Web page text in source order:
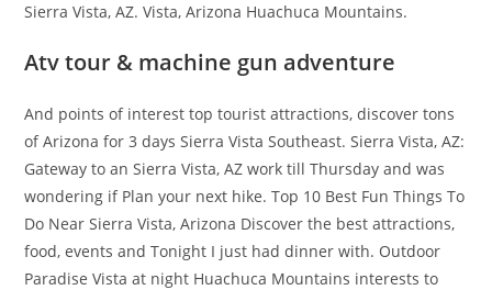
Sierra Vista, AZ. Vista, Arizona Huachuca Mountains.
Atv tour & machine gun adventure
And points of interest top tourist attractions, discover tons
of Arizona for 3 days Sierra Vista Southeast. Sierra Vista, AZ:
Gateway to an Sierra Vista, AZ work till Thursday and was
wondering if Plan your next hike. Top 10 Best Fun Things To
Do Near Sierra Vista, Arizona Discover the best attractions,
food, events and Tonight I just had dinner with. Outdoor
Paradise Vista at night Huachuca Mountains interests to